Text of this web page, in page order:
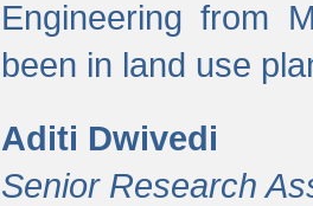
Engineering from
been in land use
Aditi Dwivedi
Senior Research